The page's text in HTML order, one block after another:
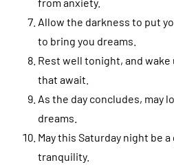
Allow the darkness to put
to bring you dreams.
Rest well tonight, and
that await.
As the day concludes, may
dreams.
May this Saturday night be
tranquility.